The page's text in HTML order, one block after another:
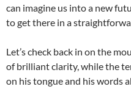
can imagine us into a new
to get there in a
Let’s check back in on the
of brilliant clarity, while the
on his tongue and his words